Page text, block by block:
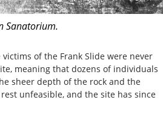
Sanatorium.
of the Frank Slide were never
meaning that dozens of individuals
sheer depth of the rock and the
unfeasible, and the site has since